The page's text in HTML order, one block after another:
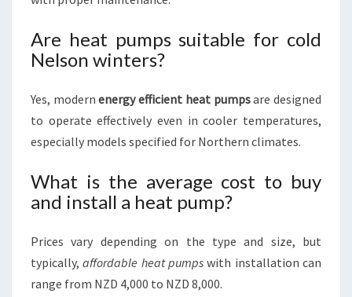
Are heat pumps suitable for cold
Nelson winters?
Yes, modernenergy efficient heat pumpsare designed
to operate effectively even in cooler temperatures,
especially models specified for Northern climates.
What is the average cost to buy
and install a heat pump?
Prices vary depending on the type and size, but
typically,affordable heat pumps with installation can
range from NZD 4,000 to NZD 8,000.